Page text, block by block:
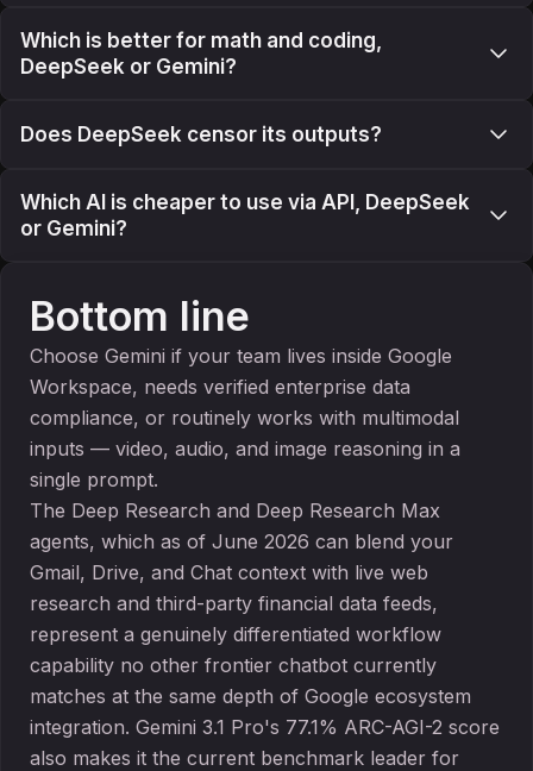
Which is better for math and coding,
DeepSeek or Gemini?
Does DeepSeek censor its outputs?
Which AI is cheaper to use via API, DeepSeek
or Gemini?
Bottom line
Choose Gemini if your team lives inside Google
Workspace, needs verified enterprise data
compliance, or routinely works with multimodal
inputs — video, audio, and image reasoning in a
single prompt.
The Deep Research and Deep Research Max
agents, which as of June 2026 can blend your
Gmail, Drive, and Chat context with live web
research and third-party financial data feeds,
represent a genuinely differentiated workflow
capability no other frontier chatbot currently
matches at the same depth of Google ecosystem
integration. Gemini 3.1 Pro's 77.1% ARC-AGI-2 score
also makes it the current benchmark leader for